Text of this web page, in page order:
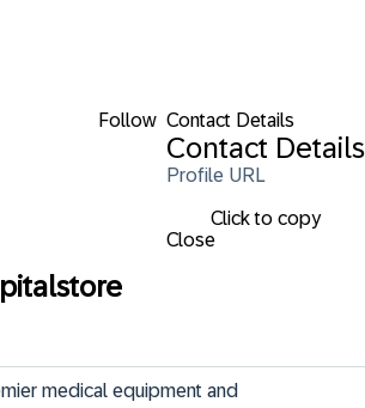
Follow Contact Details
Contact Details
Profile URL
Click to copy
Close
medical equipment and